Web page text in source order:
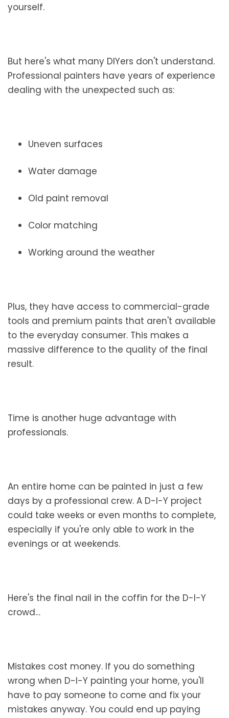
yourself.
But here's what many DIYers don't understand.
Professional painters have years of experience
dealing with the unexpected such as:
Uneven surfaces
Water damage
Old paint removal
Color matching
Working around the weather
Plus, they have access to commercial-grade
tools and premium paints that aren't available
to the everyday consumer. This makes a
massive difference to the quality of the final
result.
Time is another huge advantage with
professionals.
An entire home can be painted in just a few
days by a professional crew. A D-I-Y project
could take weeks or even months to complete,
especially if you're only able to work in the
evenings or at weekends.
Here's the final nail in the coffin for the D-I-Y
crowd…
Mistakes cost money. If you do something
wrong when D-I-Y painting your home, you'll
have to pay someone to come and fix your
mistakes anyway. You could end up paying